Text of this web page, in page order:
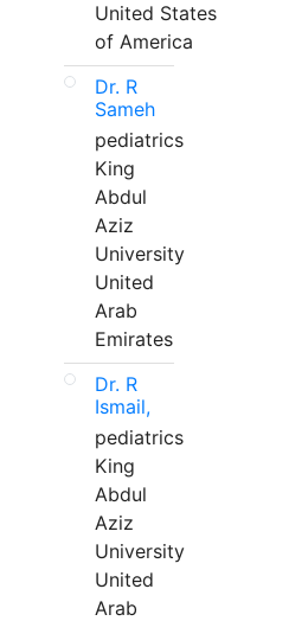
United States
of America
Dr. R
Sameh
pediatrics
King
Abdul
Aziz
University
United
Arab
Emirates
Dr. R
Ismail,
pediatrics
King
Abdul
Aziz
University
United
Arab